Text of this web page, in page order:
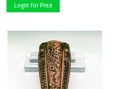
Login for Price